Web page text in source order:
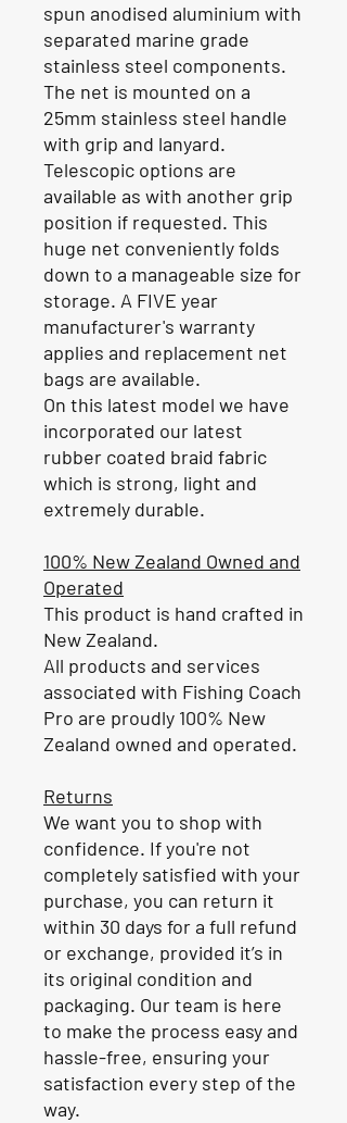
spun anodised aluminium with
separated marine grade
stainless steel components.
The net is mounted on a
25mm stainless steel handle
with grip and lanyard.
Telescopic options are
available as with another grip
position if requested. This
huge net conveniently folds
down to a manageable size for
storage. A FIVE year
manufacturer's warranty
applies and replacement net
bags are available.
On this latest model we have
incorporated our latest
rubber coated braid fabric
which is strong, light and
extremely durable.
100% New Zealand Owned and
Operated
This product is hand crafted in
New Zealand.
All products and services
associated with Fishing Coach
Pro are proudly 100% New
Zealand owned and operated.
Returns
We want you to shop with
confidence. If you're not
completely satisfied with your
purchase, you can return it
within 30 days for a full refund
or exchange, provided it’s in
its original condition and
packaging. Our team is here
to make the process easy and
hassle-free, ensuring your
satisfaction every step of the
way.